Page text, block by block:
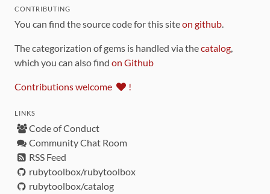
CONTRIBUTING
You can find the source code for this siteon github.
The categorization of gems is handled via thecatalog,
which you can also find on Github
Contributions welcome !
LINKS
Code of Conduct
Community Chat Room
RSS Feed
rubytoolbox/rubytoolbox
rubytoolbox/catalog